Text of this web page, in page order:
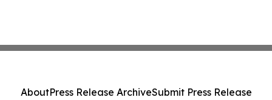
AboutPress Release ArchiveSubmit Press Release